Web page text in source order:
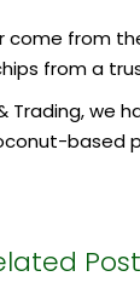
from
from a
Trading, we
based